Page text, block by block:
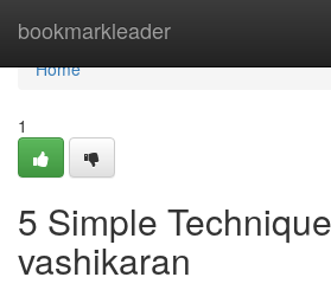
bookmarkleader
Home
Home
1
5 Simple
vashikaran